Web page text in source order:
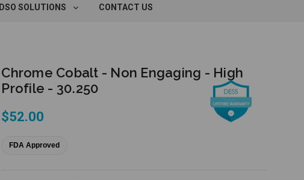
DSO SOLUTIONS CONTACT US
Chrome Cobalt - Non Engaging - High
Profile - 30.250
$52.00
FDA Approved